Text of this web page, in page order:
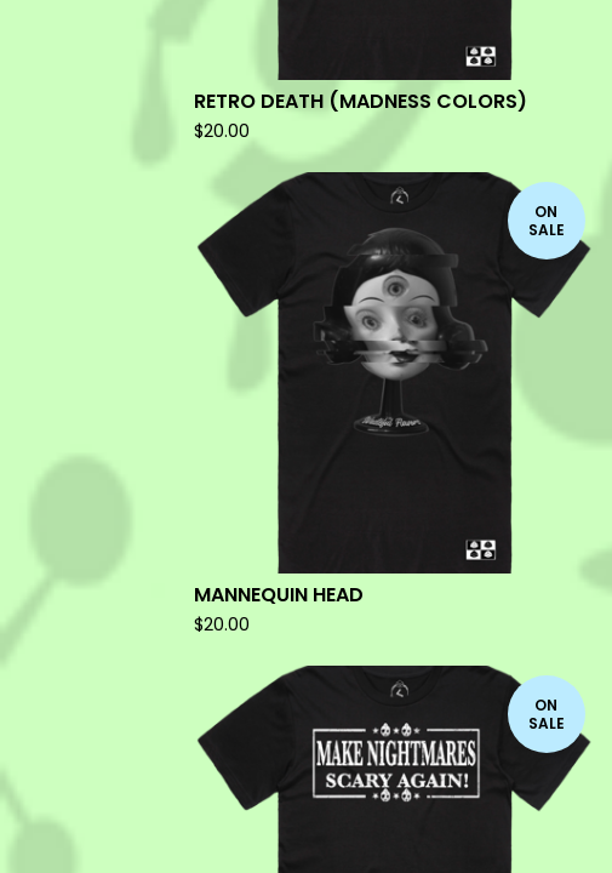
RETRO DEATH (MADNESS COLORS)
$20.00
ON
SALE
MANNEQUIN HEAD
$20.00
ON
SALE